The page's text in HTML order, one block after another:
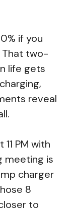
if you
That two-
life gets
reveal
PM with
meeting is
charger
8
to